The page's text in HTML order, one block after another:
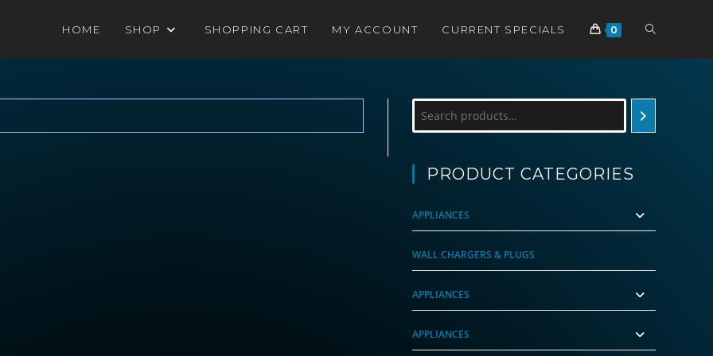
HOME SHOP SHOPPING CART MY ACCOUNT CURRENT SPECIALS 0 TOGGLE
PRODUCT CATEGORIES
APPLIANCES
WALL CHARGERS & PLUGS
APPLIANCES
APPLIANCES